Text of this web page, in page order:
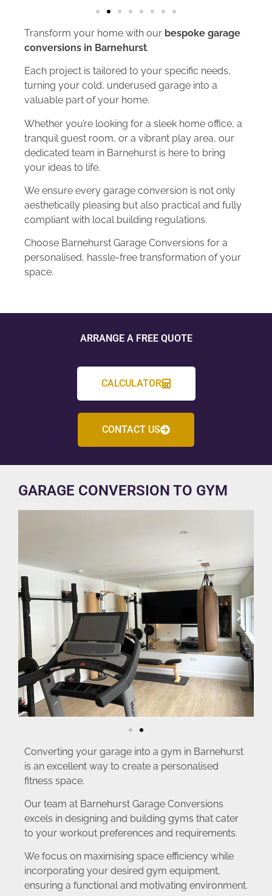
Transform your home with our bespoke garage
conversions in Barnehurst.
Each project is tailored to your specific needs,
turning your cold, underused garage into a
valuable part of your home.
Whether you’re looking for a sleek home office, a
tranquil guest room, or a vibrant play area, our
dedicated team in Barnehurst is here to bring
your ideas to life.
We ensure every garage conversion is not only
aesthetically pleasing but also practical and fully
compliant with local building regulations.
Choose Barnehurst Garage Conversions for a
personalised, hassle-free transformation of your
space.
ARRANGE A FREE QUOTE
CALCULATOR
CONTACT US
GARAGE CONVERSION TO GYM
Converting your garage into a gym in Barnehurst
is an excellent way to create a personalised
fitness space.
Our team at Barnehurst Garage Conversions
excels in designing and building gyms that cater
to your workout preferences and requirements.
We focus on maximising space efficiency while
incorporating your desired gym equipment,
ensuring a functional and motivating environment.